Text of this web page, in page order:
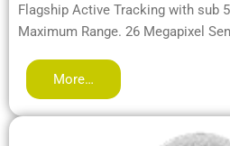
Flagship Active Tracking with sub
Maximum Range. 26 Megapixel
More…